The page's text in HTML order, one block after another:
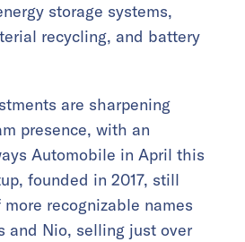
storage systems,
recycling, and battery
are sharpening
presence, with an
Automobile in April this
founded in 2017, still
recognizable names
and Nio, selling just over